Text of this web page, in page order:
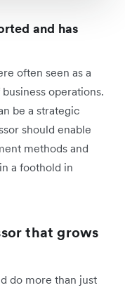
and has
often seen as a
operations.
be a strategic
should enable
methods and
a foothold in
that grows
do more than just